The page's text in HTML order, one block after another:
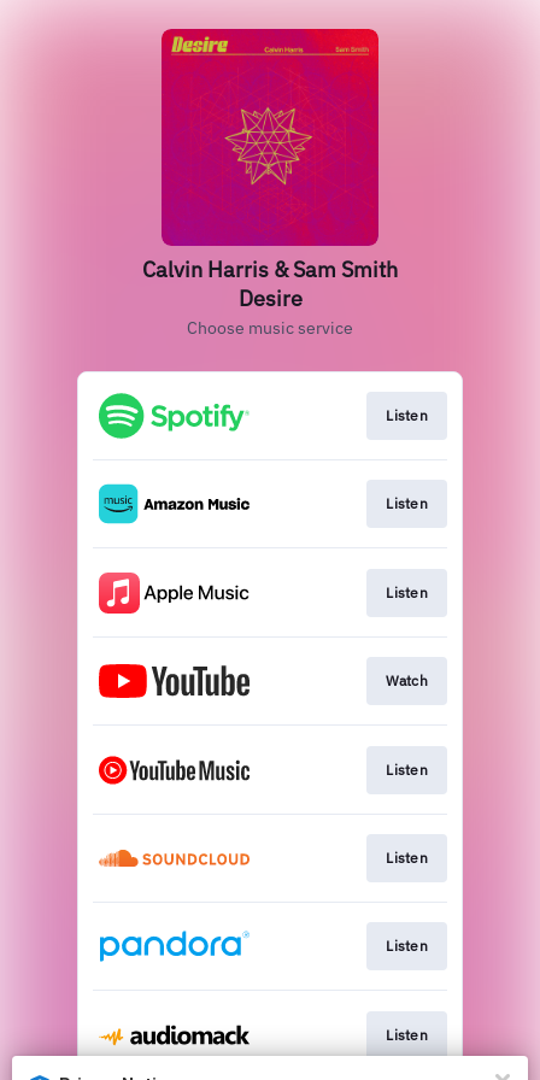
Calvin Harris & Sam Smith
Desire
Choose music service
Listen
Listen
Listen
Watch
Listen
Listen
Listen
Listen